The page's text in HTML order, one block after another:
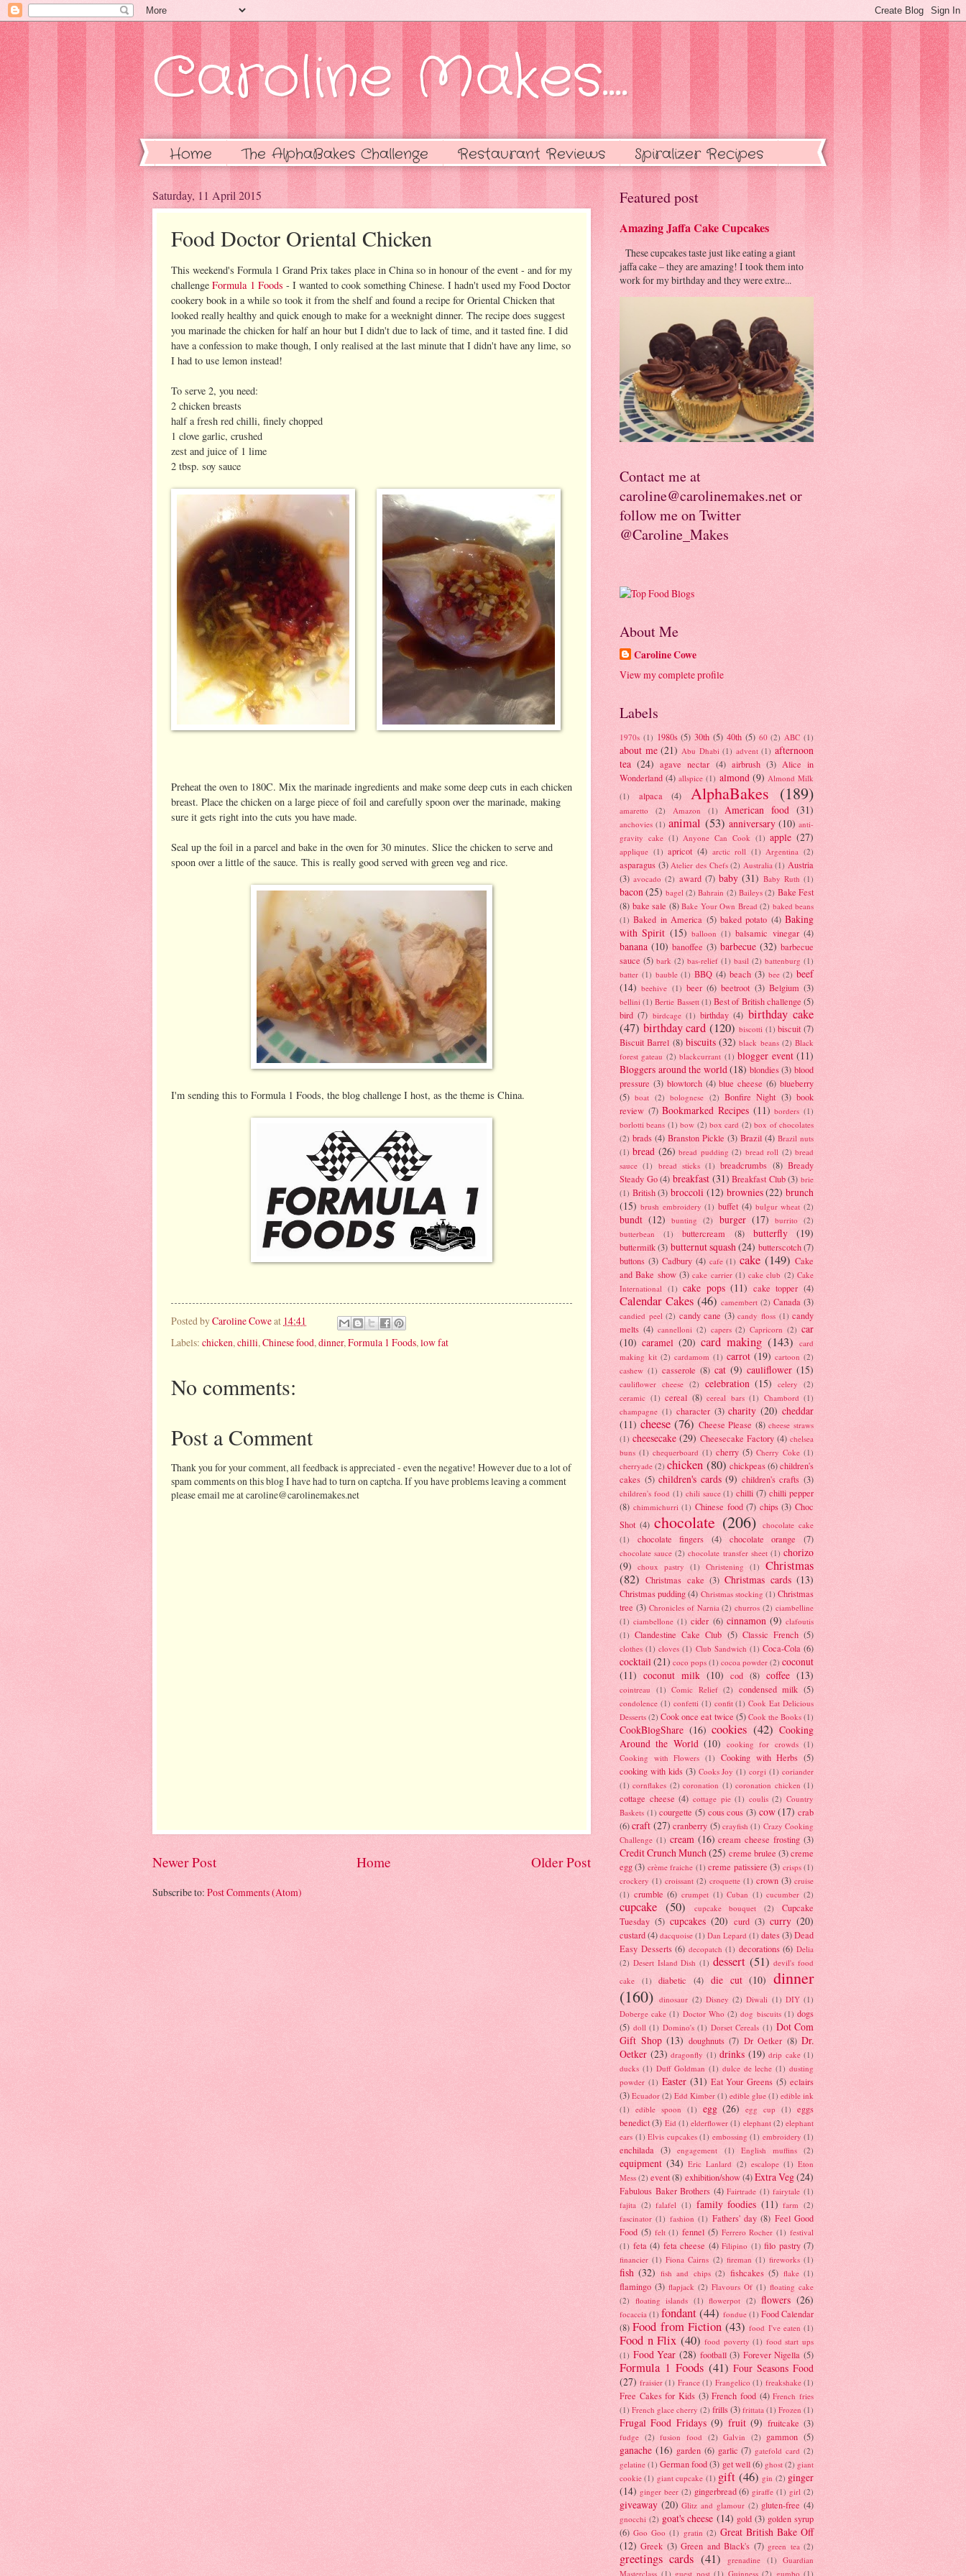
Caroline Makes....
Home The AlphaBakes Challenge Restaurant Reviews Spiralizer Recipes
Saturday, 11 April 2015
Food Doctor Oriental Chicken
This weekend's Formula 1 Grand Prix takes place in China so in honour of the event - and for my
challenge Formula 1 Foods - I wanted to cook something Chinese. I hadn't used my Food Doctor
cookery book in a while so took it from the shelf and found a recipe for Oriental Chicken that
looked really healthy and quick enough to make for a weeknight dinner. The recipe does suggest
you marinade the chicken for half an hour but I didn't due to lack of time, and it tasted fine. I did
have a confession to make though, I only realised at the last minute that I didn't have any lime, so
I had to use lemon instead!
To serve 2, you need:
2 chicken breasts
half a fresh red chilli, finely chopped
1 clove garlic, crushed
zest and juice of 1 lime
2 tbsp. soy sauce
Preheat the oven to 180C. Mix the marinade ingredients and make some deep cuts in each chicken
breast. Place the chicken on a large piece of foil and carefully spoon over the marinade, making
sure it gets right into the cuts you have made.
Seal up the foil in a parcel and bake in the oven for 30 minutes. Slice the chicken to serve and
spoon over a little of the sauce. This is really good served with green veg and rice.
I'm sending this to Formula 1 Foods, the blog challenge I host, as the theme is China.
Posted byCaroline Coweat 14:41
Labels: chicken, chilli, Chinese food, dinner, Formula 1 Foods, low fat
No comments:
Post a Comment
Thank you for your comment, all feedback is appreciated - even the negative! However due to a lot of
spam comments on this blog I have had to turn on captcha. If you have problems leaving a comment
please email me at caroline@carolinemakes.net
Newer Post Older Post
Home
Subscribe to: Post Comments (Atom)
Featured post
Amazing Jaffa Cake Cupcakes
These cupcakes taste just like eating a giant
jaffa cake – they are amazing! I took them into
work for my birthday and they were extre...
Contact me at
caroline@carolinemakes.net or
follow me on Twitter
@Caroline_Makes
About Me
Caroline Cowe
View my complete profile
Labels
1970s (1) 1980s (5) 30th (5) 40th (5) 60 (2) ABC (1)
about me (21) Abu Dhabi (1) advent (1) afternoon
tea (24) agave nectar (4) airbrush (3) Alice in
Wonderland (4) allspice (1) almond (9) Almond Milk
(1)
alpaca (4) AlphaBakes (189)
amaretto (2) Amazon (1) American food (31)
anchovies (1) animal (53) anniversary (10) anti-
gravity cake (1) Anyone Can Cook (1) apple (27)
applique (1) apricot (4) arctic roll (1) Argentina (2)
asparagus (3) Atelier des Chefs (2) Australia (1) Austria
(3) avocado (2) award (7) baby (31) Baby Ruth (1)
bacon(25) bagel (2) Bahrain (2) Baileys (2) Bake Fest
(8) bake sale (8) Bake Your Own Bread (2) baked beans
(1) Baked in America (5) baked potato (4) Baking
with Spirit (15) balloon (1) balsamic vinegar (4)
banana (10) banoffee (3) barbecue (32) barbecue
sauce (5) bark (2) bas-relief (1) basil (2) battenburg (1)
batter (1) bauble (1) BBQ (4) beach (3) bee (2) beef
(14) beehive (1) beer (6) beetroot (3) Belgium (3)
bellini (1) Bertie Bassett (1) Best of British challenge (5)
bird (7) birdcage (1) birthday (4) birthday cake
(47) birthday card (120) biscotti (1) biscuit (7)
Biscuit Barrel (8) biscuits (32) black beans (2) Black
forest gateau (2) blackcurrant (1) blogger event (11)
Bloggers around the world(18) blondies (3) blood
pressure (3) blowtorch (4) blue cheese (6) blueberry
(5) boat (2) bolognese (2) Bonfire Night (3) book
review (7) Bookmarked Recipes (11) borders (1)
borlotti beans (1) bow (2) box card (2) box of chocolates
(2) brads (4) Branston Pickle (3) Brazil (4) Brazil nuts
(1) bread (26) bread pudding (2) bread roll (2) bread
sauce (1) bread sticks (1) breadcrumbs (8) Bready
Steady Go (4) breakfast (31) Breakfast Club (3) brie
(1) British (3) broccoli (12) brownies(22) brunch
(15) brush embroidery (1) buffet (4) bulgur wheat (2)
bundt (12) bunting (2) burger (17) burrito
(2)
butterbean
(1) buttercream (8) butterfly (19)
buttermilk (3) butternut squash(24) butterscotch (7)
buttons (3) Cadbury (4) cafe (1) cake (149) Cake
and Bake show (3) cake carrier (1) cake club (2) Cake
International (1) cake pops (11) cake topper (4)
Calendar Cakes (46) camembert (2) Canada (3)
candied peel (2) candy cane (3) candy floss (1) candy
melts (4) cannelloni (2) capers (2) Capricorn (2) car
(10) caramel (20) card making (143) card
making kit (2) cardamom (1) carrot (19) cartoon (2)
cashew (1) casserole (8) cat (9) cauliflower (15)
cauliflower cheese (2) celebration (15) celery
(2)
ceramic (1) cereal (8) cereal bars (1) Chambord (1)
champagne (1) character (3) charity (20) cheddar
(11) cheese (76) Cheese Please (8) cheese straws
(1) cheesecake (29) Cheesecake Factory (4) chelsea
buns (1) chequerboard (1) cherry (5) Cherry Coke (1)
cherryade (2) chicken (80) chickpeas (6)children's
cakes (5) children's cards (9) children's crafts (3)
children's food (1) chili sauce (1) chilli (7) chilli pepper
(8) chimmichurri (1) Chinese food (7) chips (3) Choc
Shot (4) chocolate (206)
chocolate cake
(1)
chocolate fingers (4) chocolate orange (7)
chocolate sauce (2) chocolate transfer sheet (1) chorizo
(9) choux pastry (1) Christening (1) Christmas
(82) Christmas cake (3) Christmas cards (13)
Christmas pudding (4) Christmas stocking (1) Christmas
tree (3) Chronicles of Narnia (2) churros (2) ciambelline
(1) ciambellone (1) cider (6) cinnamon (9) clafoutis
(1) Clandestine Cake Club (5) Classic French (5)
clothes (1) cloves (1) Club Sandwich (1) Coca-Cola (6)
cocktail(21) coco pops (1) cocoa powder (2) coconut
(11) coconut milk (10) cod (8) coffee (13)
cointreau (1) Comic Relief (2) condensed milk (5)
condolence (1) confetti (1) confit (1) Cook Eat Delicious
Desserts (2) Cook once eat twice (5) Cook the Books (1)
CookBlogShare (16) cookies (42) Cooking
Around the World (10) cooking for crowds (1)
Cooking with Flowers (1) Cooking with Herbs (5)
cooking with kids (3) Cooks Joy (1) corgi (1) coriander
(1) cornflakes (2) coronation (1) coronation chicken (1)
cottage cheese (4) cottage pie (1) coulis (2) Country
Baskets (1) courgette (5) cous cous (3) cow(17) crab
(6) craft (27) cranberry (5) crayfish (1) Crazy Cooking
Challenge (1) cream (16) cream cheese frosting (3)
Credit Crunch Munch(25) creme brulee (3)creme
egg (3) crème fraiche (1) creme patissiere (3) crisps (1)
crockery (1) croissant (2) croquette (1) crown (3) cruise
(1) crumble (6) crumpet (1) Cuban (1) cucumber (2)
cupcake (50) cupcake bouquet (2)
Cupcake
Tuesday (5) cupcakes (20) curd (3) curry (20)
custard(4) dacquoise (1) Dan Lepard (1) dates(3)Dead
Easy Desserts (6) decopatch (1) decorations (6) Delia
(2) Desert Island Dish (1) dessert (51) devil's food
cake
(1) diabetic (4) die cut (10) dinner
(160) dinosaur (2) Disney (2) Diwali (1) DIY (1)
Doberge cake (1) Doctor Who (2) dog biscuits (1) dogs
(5) doll (1) Domino's (1) Dorset Cereals (1) Dot Com
Gift Shop (13) doughnuts (7) Dr Oetker (8) Dr.
Oetker (23) dragonfly (1) drinks (19) drip cake (1)
ducks (1) Duff Goldman (1) dulce de leche (1) dusting
powder (1) Easter (31) Eat Your Greens (5) eclairs
(3) Ecuador (2) Edd Kimber (1) edible glue (1) edible ink
(1) edible spoon (1) egg (26) egg cup (1)
eggs
benedict (3) Eid (1) elderflower (1) elephant (2) elephant
ears (1) Elvis cupcakes (1) embossing (1) embroidery (1)
enchilada (3) engagement (1) English muffins (2)
equipment (34) Eric Lanlard (2) escalope (1) Eton
Mess (2) event (8) exhibition/show (4) Extra Veg(24)
Fabulous Baker Brothers (4) Fairtrade (1) fairytale (1)
fajita (2) falafel (1) family foodies (11) farm (2)
fascinator (1) fashion (1) Fathers' day (8) Feel Good
Food (5) felt (1) fennel (5) Ferrero Rocher (1) festival
(1) feta (4) feta cheese (4) Filipino (1) filo pastry (7)
financier (1) Fiona Cairns (2) fireman (1) fireworks (1)
fish (32) fish and chips (2) fishcakes (5) flake (1)
flamingo (3) flapjack (2) Flavours Of (1) floating cake
(2) floating islands (1) flowerpot (2) flowers (26)
focaccia (1) fondant (44) fondue (1) Food Calendar
(8) Food from Fiction (43) food I've eaten (1)
Food n Flix (40) food poverty (1) food start ups
(1) Food Year (28) football (3) Forever Nigella (5)
Formula 1 Foods (41) Four Seasons Food
(27) fraisier (1) France (1) Frangelico (1) freakshake (1)
Free Cakes for Kids (3) French food (4) French fries
(1) French glace cherry (2) frills(3) frittata (1) Frozen (1)
Frugal Food Fridays (9) fruit (9) fruitcake (3)
fudge (2) fusion food (2) Galvin (2) gammon (5)
ganache (16) garden (6) garlic (7) gatefold card (2)
gelatine (1) German food (3) get well (6) ghost (2) giant
cookie (1) giant cupcake (1) gift (46) gin (2) ginger
(14) ginger beer (2) gingerbread (6) giraffe (1) girl (2)
giveaway (20) Glitz and glamour (2) gluten-free (4)
gnocchi (2) goat's cheese (14) gold (3) golden syrup
(6) Goo Goo (1) gratin (2) Great British Bake Off
(12) Greek (3) Green and Black's (7) green tea (2)
greetings cards (41) grenadine (1)
Guardian
Masterclass (1) guest post (1) Guinness (2) gumbo (1)